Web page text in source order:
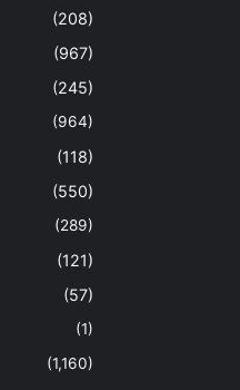
(208)
(967)
(245)
(964)
(118)
(550)
(289)
(121)
(57)
(1)
(1,160)